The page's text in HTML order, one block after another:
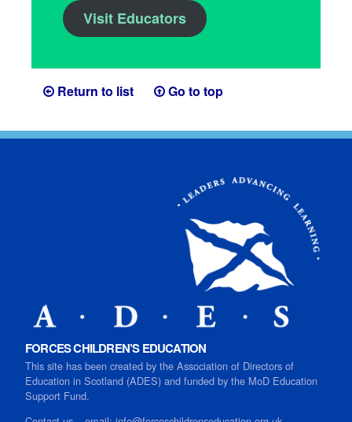
Visit Educators
Return to list Go to top
FORCES CHILDREN’S EDUCATION
This site has been created by the Association of Directors of
Education in Scotland (ADES) and funded by the MoD Education
Support Fund.